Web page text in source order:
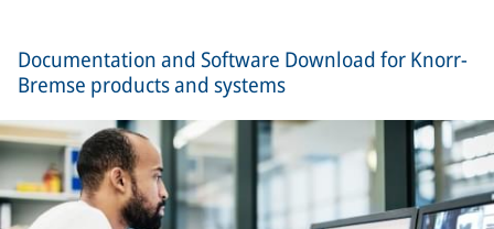
Documentation and Software Download for Knorr-
Bremse products and systems